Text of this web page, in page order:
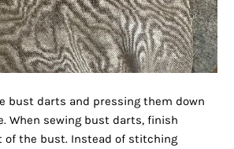
bust darts and pressing them down
When sewing bust darts, finish
of the bust. Instead of stitching